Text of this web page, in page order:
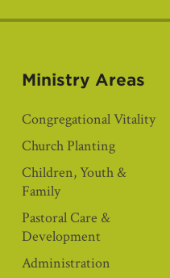
Ministry Areas
Congregational Vitality
Church Planting
Children, Youth &
Family
Pastoral Care &
Development
Administration